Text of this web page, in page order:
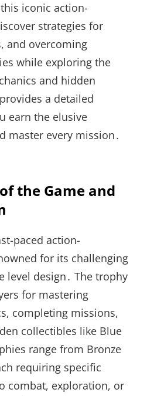
iconic action-
strategies for
and overcoming
while exploring the
and hidden
a detailed
earn the elusive
master every mission․
the Game and
paced action-
for its challenging
level design․ The trophy
for mastering
completing missions,
collectibles like Blue
range from Bronze
requiring specific
combat, exploration, or